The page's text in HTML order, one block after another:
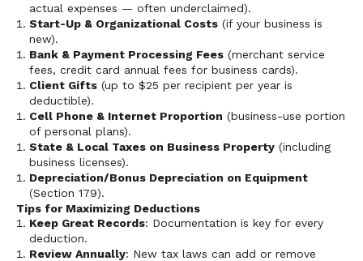
actual expenses — often underclaimed).
Start-Up & Organizational Costs (if your business is
new).
Bank & Payment Processing Fees (merchant service
fees, credit card annual fees for business cards).
Client Gifts (up to $25 per recipient per year is
deductible).
Cell Phone & Internet Proportion (business-use portion
of personal plans).
State & Local Taxes on Business Property (including
business licenses).
Depreciation/Bonus Depreciation on Equipment
(Section 179).
Tips for Maximizing Deductions
Keep Great Records: Documentation is key for every
deduction.
Review Annually: New tax laws can add or remove